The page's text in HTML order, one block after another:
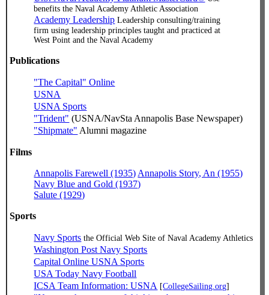
benefits the Naval Academy Athletic Association
Academy Leadership Leadership consulting/training
firm using leadership principles taught and practiced at
West Point and the Naval Academy
Publications
"The Capital" Online
USNA
USNA Sports
"Trident" (USNA/NavSta Annapolis Base Newspaper)
"Shipmate" Alumni magazine
Films
Annapolis Farewell (1935) Annapolis Story, An (1955)
Navy Blue and Gold (1937)
Salute (1929)
Sports
Navy Sports the Official Web Site of Naval Academy Athletics
Washington Post Navy Sports
Capital Online USNA Sports
USA Today Navy Football
ICSA Team Information: USNA [CollegeSailing.org]